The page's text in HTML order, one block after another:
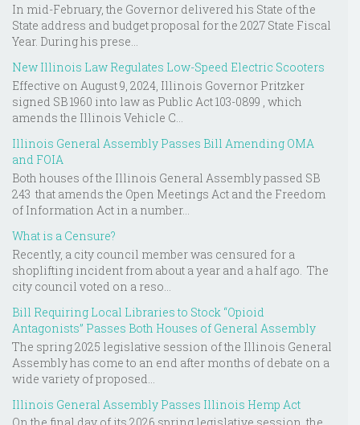
In mid-February, the Governor delivered his State of the
State address and budget proposal for the 2027 State Fiscal
Year. During his prese...
New Illinois Law Regulates Low-Speed Electric Scooters
Effective on August 9, 2024, Illinois Governor Pritzker
signed SB 1960 into law as Public Act 103-0899 , which
amends the Illinois Vehicle C...
Illinois General Assembly Passes Bill Amending OMA
and FOIA
Both houses of the Illinois General Assembly passed SB
243 that amends the Open Meetings Act and the Freedom
of Information Act in a number...
What is a Censure?
Recently, a city council member was censured for a
shoplifting incident from about a year and a half ago. The
city council voted on a reso...
Bill Requiring Local Libraries to Stock “Opioid
Antagonists” Passes Both Houses of General Assembly
The spring 2025 legislative session of the Illinois General
Assembly has come to an end after months of debate on a
wide variety of proposed...
Illinois General Assembly Passes Illinois Hemp Act